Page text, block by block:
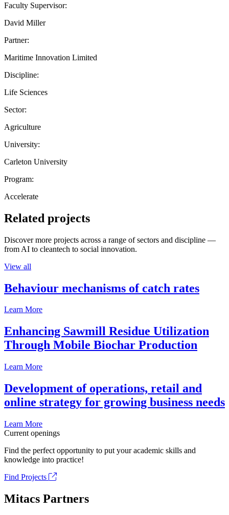
Faculty Supervisor:
David Miller
Partner:
Maritime Innovation Limited
Discipline:
Life Sciences
Sector:
Agriculture
University:
Carleton University
Program:
Accelerate
Related projects
Discover more projects across a range of sectors and discipline —
from AI to cleantech to social innovation.
View all
Behaviour mechanisms of catch rates
Learn More
Enhancing Sawmill Residue Utilization
Through Mobile Biochar Production
Learn More
Development of operations, retail and
online strategy for growing business needs
Learn More
Current openings
Find the perfect opportunity to put your academic skills and
knowledge into practice!
Find Projects
Mitacs Partners